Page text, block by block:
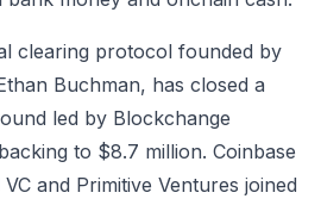
clearing protocol founded by
Buchman, has closed a
led by Blockchange
to $8.7 million. Coinbase
and Primitive Ventures joined